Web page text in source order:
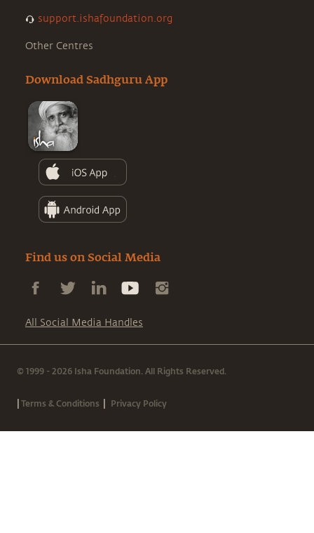
support.ishafoundation.org
Other Centres
Download Sadhguru App
Find us on Social Media
All Social Media Handles
© 1999 - 2026 Isha Foundation. All Rights Reserved.
|Terms & Conditions | Privacy Policy